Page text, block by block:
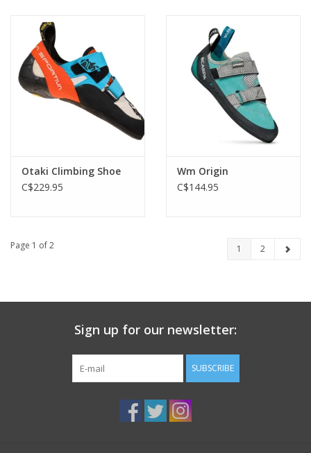
Otaki Climbing Shoe
C$229.95
Wm Origin
C$144.95
Page 1 of 2 1 2
Sign up for our newsletter:
SUBSCRIBE